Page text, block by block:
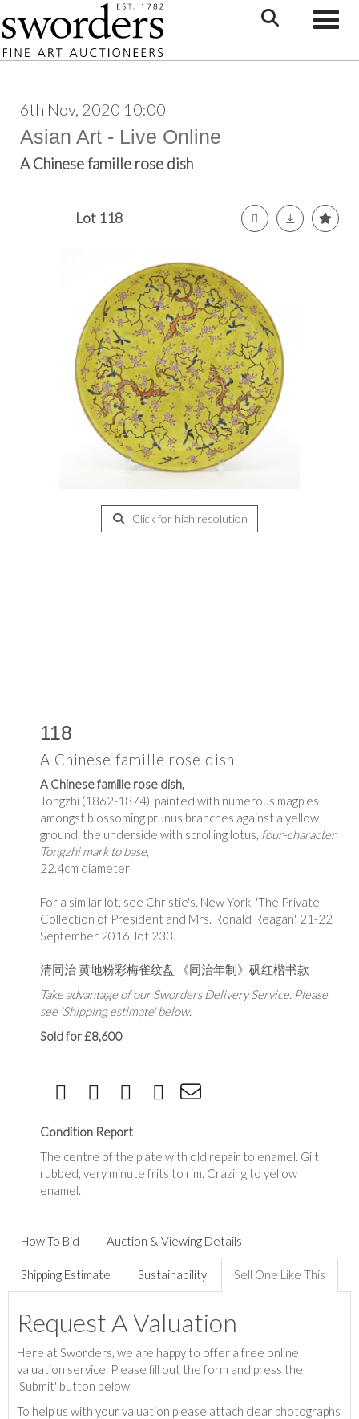
6th Nov, 2020 10:00
Asian Art - Live Online
A Chinese famille rose dish
Lot 118
Click for high resolution
118
A Chinese famille rose dish
A Chinese famille rose dish,
Tongzhi (1862-1874), painted with numerous magpies
amongst blossoming prunus branches against a yellow
ground, the underside with scrolling lotus, four-character
Tongzhi mark to base,
22.4cm diameter
For a similar lot, see Christie's, New York, 'The Private
Collection of President and Mrs. Ronald Reagan', 21-22
September 2016, lot 233.
清同治 黄地粉彩梅雀纹盘 《同治年制》矾红楷书款
Take advantage of our Sworders Delivery Service. Please
see 'Shipping estimate' below.
Sold for £8,600
Condition Report
The centre of the plate with old repair to enamel. Gilt
rubbed, very minute frits to rim. Crazing to yellow
enamel.
How To Bid Auction & Viewing Details
Shipping Estimate Sustainability Sell One Like This
Request A Valuation
Here at Sworders, we are happy to offer a free online
valuation service. Please fill out the form and press the
'Submit' button below.
To help us with your valuation please attach clear photographs